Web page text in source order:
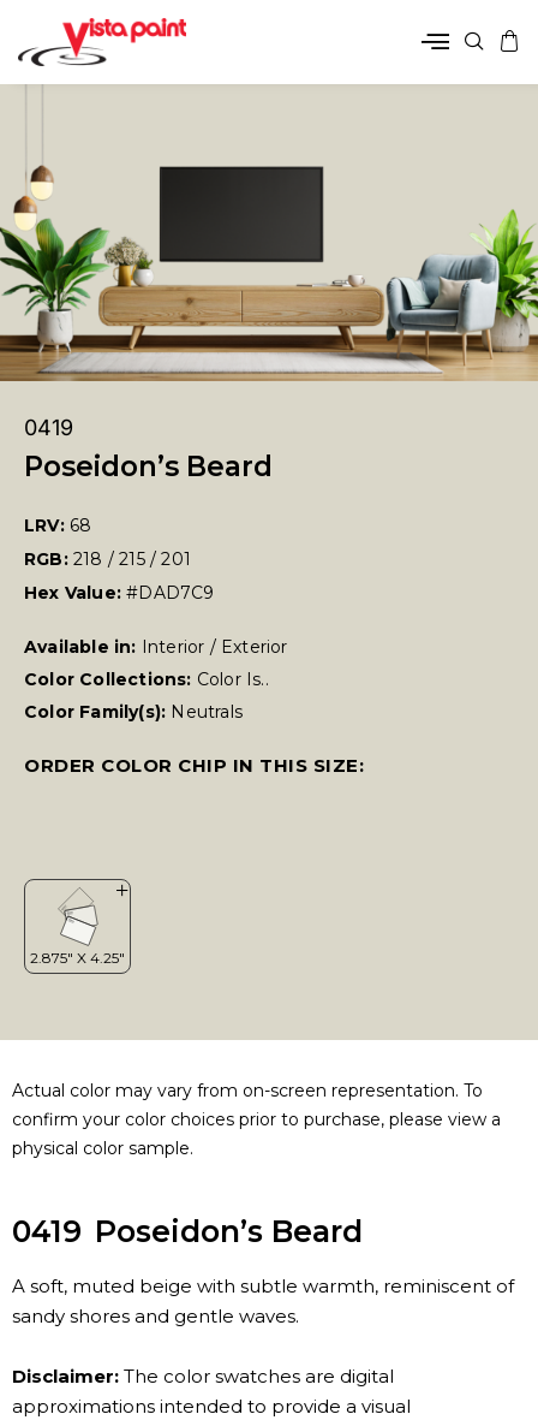
0419
Poseidon’s Beard
LRV: 68
RGB: 218 / 215 / 201
Hex Value:#DAD7C9
Available in: Interior / Exterior
Color Collections: Color Is..
Color Family(s): Neutrals
ORDER COLOR CHIP IN THIS SIZE:
Actual color may vary from on-screen representation. To
confirm your color choices prior to purchase, please view a
physical color sample.
0419 Poseidon’s Beard
A soft, muted beige with subtle warmth, reminiscent of
sandy shores and gentle waves.
Disclaimer: The color swatches are digital
approximations intended to provide a visual